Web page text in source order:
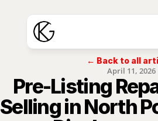
← Back to all
April 11, 2026
Pre-Listing
Selling in North